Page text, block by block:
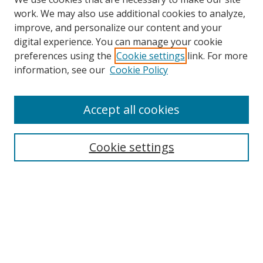
Search
work. We may also use additional cookies to analyze,
improve, and personalize our content and your
digital experience. You can manage your cookie
preferences using the Cookie settings link. For more
information, see our Cookie Policy
Cookie settings
Accept all cookies